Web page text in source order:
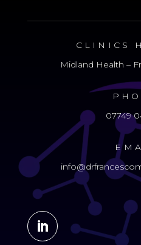
CLINICS
Midland Health –
07749